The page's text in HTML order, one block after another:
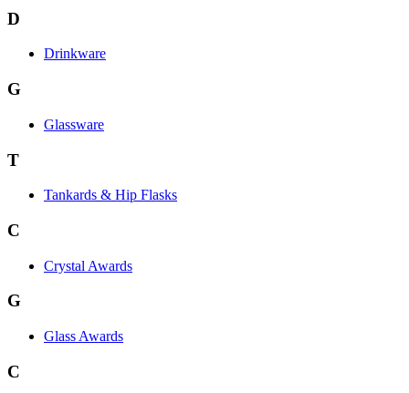
D
Drinkware
G
Glassware
T
Tankards & Hip Flasks
C
Crystal Awards
G
Glass Awards
C